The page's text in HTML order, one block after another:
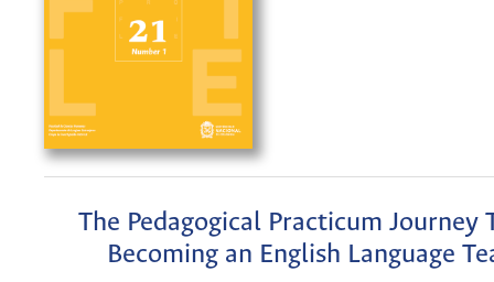
The Pedagogical Practicum Journey
Becoming an English Language